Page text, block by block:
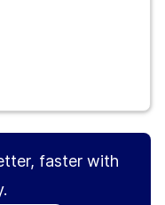
faster with